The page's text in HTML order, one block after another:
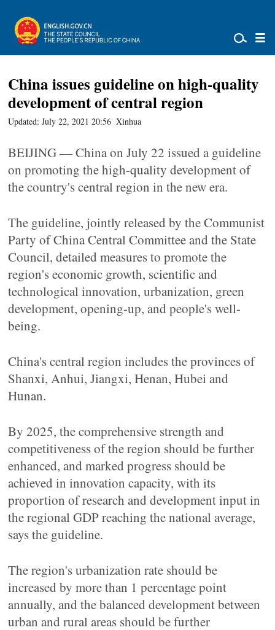
China issues guideline on high-quality
development of central region
Updated: July 22, 2021 20:56 Xinhua
BEIJING — China on July 22 issued a guideline
on promoting the high-quality development of
the country's central region in the new era.
The guideline, jointly released by the Communist
Party of China Central Committee and the State
Council, detailed measures to promote the
region's economic growth, scientific and
technological innovation, urbanization, green
development, opening-up, and people's well-
being.
China's central region includes the provinces of
Shanxi, Anhui, Jiangxi, Henan, Hubei and
Hunan.
By 2025, the comprehensive strength and
competitiveness of the region should be further
enhanced, and marked progress should be
achieved in innovation capacity, with its
proportion of research and development input in
the regional GDP reaching the national average,
says the guideline.
The region's urbanization rate should be
increased by more than 1 percentage point
annually, and the balanced development between
urban and rural areas should be further